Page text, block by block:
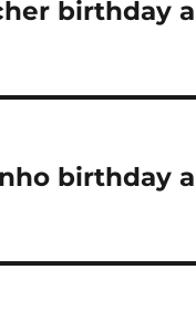
birthday
birthday